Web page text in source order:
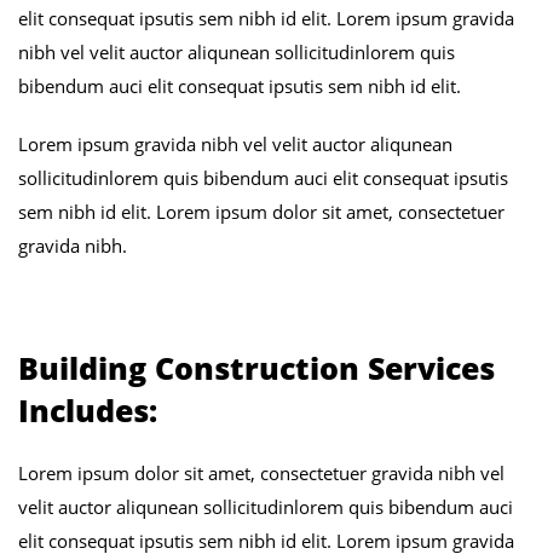
elit consequat ipsutis sem nibh id elit. Lorem ipsum gravida
nibh vel velit auctor aliqunean sollicitudinlorem quis
bibendum auci elit consequat ipsutis sem nibh id elit.
Lorem ipsum gravida nibh vel velit auctor aliqunean
sollicitudinlorem quis bibendum auci elit consequat ipsutis
sem nibh id elit. Lorem ipsum dolor sit amet, consectetuer
gravida nibh.
Building Construction Services
Includes:
Lorem ipsum dolor sit amet, consectetuer gravida nibh vel
velit auctor aliqunean sollicitudinlorem quis bibendum auci
elit consequat ipsutis sem nibh id elit. Lorem ipsum gravida